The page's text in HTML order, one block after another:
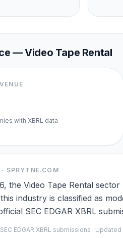
—Video Tape Rental
with XBRL data
SPRYTNE.COM
the Video Tape Rental
industry is classified as
SEC EDGAR XBRL
EDGAR XBRL submissions · Updated